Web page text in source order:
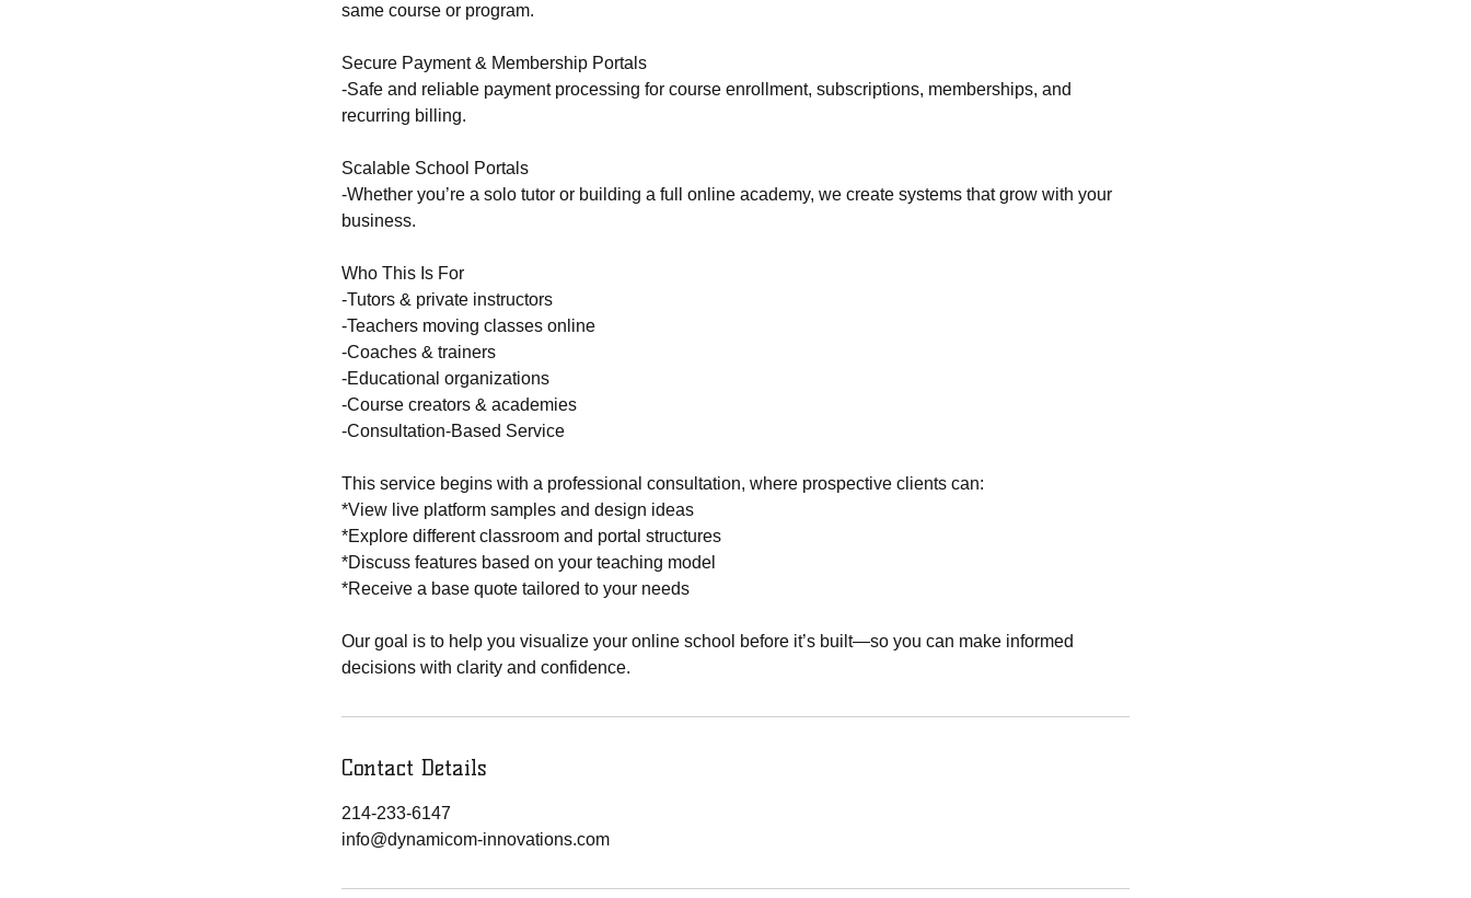
same course or program.
Secure Payment & Membership Portals
-Safe and reliable payment processing for course enrollment, subscriptions, memberships, and
recurring billing.
Scalable School Portals
-Whether you’re a solo tutor or building a full online academy, we create systems that grow with your
business.
Who This Is For
-Tutors & private instructors
-Teachers moving classes online
-Coaches & trainers
-Educational organizations
-Course creators & academies
-Consultation-Based Service
This service begins with a professional consultation, where prospective clients can:
*View live platform samples and design ideas
*Explore different classroom and portal structures
*Discuss features based on your teaching model
*Receive a base quote tailored to your needs
Our goal is to help you visualize your online school before it’s built—so you can make informed
decisions with clarity and confidence.
Contact Details
214-233-6147
info@dynamicom-innovations.com